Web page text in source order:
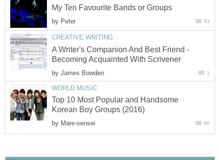
My Ten Favourite Bands or Groups
by Peter 53
CREATIVE WRITING
A Writer's Companion And Best Friend -
Becoming Acquainted With Scrivener
by James Bowden 1
WORLD MUSIC
Top 10 Most Popular and Handsome
Korean Boy Groups (2016)
by Mare-sensei 66